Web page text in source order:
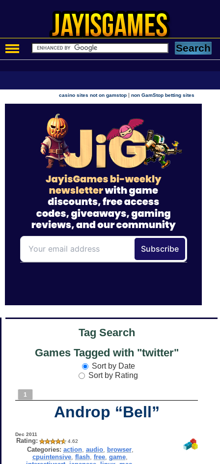
casino sites not on gamstop |non GamStop betting sites
Tag Search
Games Tagged with "twitter"
Sort by Date
Sort by Rating
1
Androp “Bell”
Dec 2011
Rating: 4.62
Categories: action, audio, browser,
cpuintensive ,flash ,free ,game